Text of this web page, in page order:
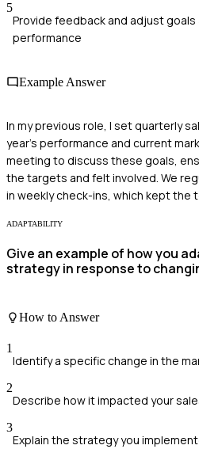
5
Provide feedback and adjust
performance
Example Answer
In my previous role, I set quarterly
year's performance and current
meeting to discuss these goals,
the targets and felt involved. We
in weekly check-ins, which kept the
ADAPTABILITY
Give an example of how you
strategy in response to
How to Answer
1
Identify a specific change in the
2
Describe how it impacted your
3
Explain the strategy you